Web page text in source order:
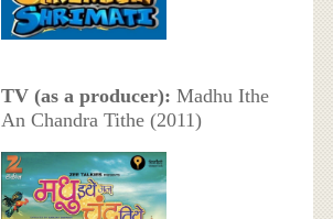
TV (as a producer): Madhu Ithe
An Chandra Tithe (2011)